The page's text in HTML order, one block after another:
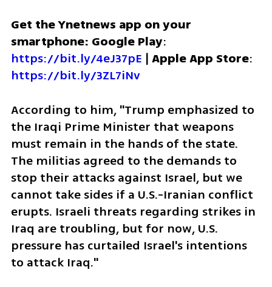
Get the Ynetnews app on your
smartphone: Google Play
https://bit.ly/4eJ37pE | Apple App Store
https://bit.ly/3ZL7iNv
According to him, "Trump emphasized to
the Iraqi Prime Minister that weapons
must remain in the hands of the state.
The militias agreed to the demands to
stop their attacks against Israel, but we
cannot take sides if a U.S.-Iranian conflict
erupts. Israeli threats regarding strikes in
Iraq are troubling, but for now, U.S.
pressure has curtailed Israel's intentions
to attack Iraq."